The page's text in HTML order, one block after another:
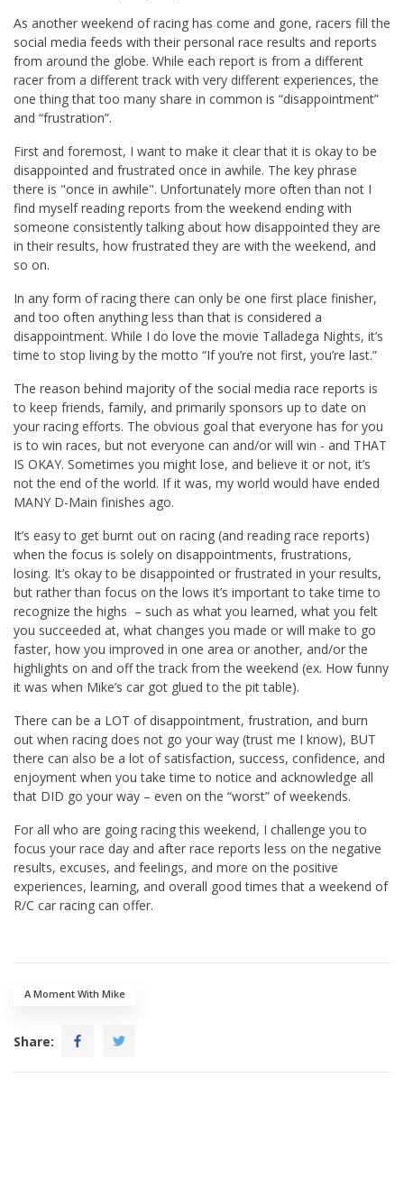
As another weekend of racing has come and gone, racers fill the
social media feeds with their personal race results and reports
from around the globe. While each report is from a different
racer from a different track with very different experiences, the
one thing that too many share in common is “disappointment”
and “frustration”.
First and foremost, I want to make it clear that it is okay to be
disappointed and frustrated once in awhile. The key phrase
there is "once in awhile". Unfortunately more often than not I
find myself reading reports from the weekend ending with
someone consistently talking about how disappointed they are
in their results, how frustrated they are with the weekend, and
so on.
In any form of racing there can only be one first place finisher,
and too often anything less than that is considered a
disappointment. While I do love the movie Talladega Nights, it’s
time to stop living by the motto “If you’re not first, you’re last.”
The reason behind majority of the social media race reports is
to keep friends, family, and primarily sponsors up to date on
your racing efforts. The obvious goal that everyone has for you
is to win races, but not everyone can and/or will win - and THAT
IS OKAY. Sometimes you might lose, and believe it or not, it’s
not the end of the world. If it was, my world would have ended
MANY D-Main finishes ago.
It’s easy to get burnt out on racing (and reading race reports)
when the focus is solely on disappointments, frustrations,
losing. It’s okay to be disappointed or frustrated in your results,
but rather than focus on the lows it’s important to take time to
recognize the highs – such as what you learned, what you felt
you succeeded at, what changes you made or will make to go
faster, how you improved in one area or another, and/or the
highlights on and off the track from the weekend (ex. How funny
it was when Mike’s car got glued to the pit table).
There can be a LOT of disappointment, frustration, and burn
out when racing does not go your way (trust me I know), BUT
there can also be a lot of satisfaction, success, confidence, and
enjoyment when you take time to notice and acknowledge all
that DID go your way – even on the “worst” of weekends.
For all who are going racing this weekend, I challenge you to
focus your race day and after race reports less on the negative
results, excuses, and feelings, and more on the positive
experiences, learning, and overall good times that a weekend of
R/C car racing can offer.
A Moment With Mike
Share: